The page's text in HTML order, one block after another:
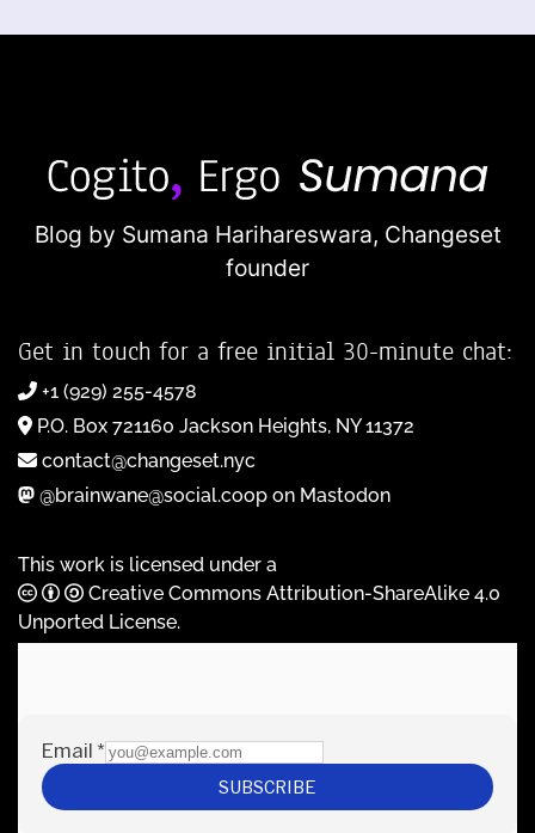
Blog by Sumana Harihareswara, Changeset
founder
Get in touch for a free initial 30-minute chat:
+1 (929) 255-4578
P.O. Box 721160 Jackson Heights, NY 11372
contact@changeset.nyc
@brainwane@social.coop on Mastodon
This work is licensed under a
Creative Commons Attribution-ShareAlike 4.0
Unported License.